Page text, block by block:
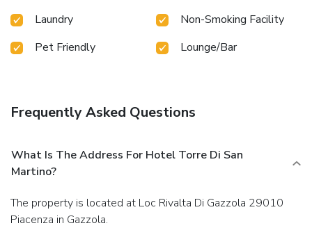
Laundry
Non-Smoking Facility
Pet Friendly
Lounge/Bar
Frequently Asked Questions
What Is The Address For Hotel Torre Di San
Martino?
The property is located at Loc Rivalta Di Gazzola 29010
Piacenza in Gazzola.